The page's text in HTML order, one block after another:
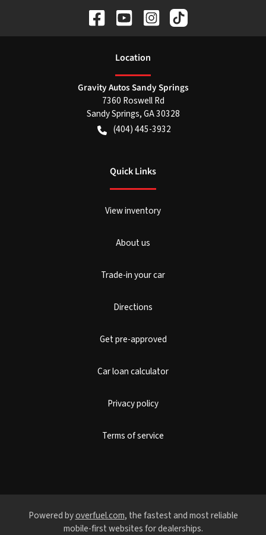
Location
Gravity Autos Sandy Springs
7360 Roswell Rd
Sandy Springs,GA30328
(404) 445-3932
Quick Links
View inventory
About us
Trade-in your car
Directions
Get pre-approved
Car loan calculator
Privacy policy
Terms of service
Powered byoverfuel.com, the fastest and most reliable
mobile-first websites for dealerships.